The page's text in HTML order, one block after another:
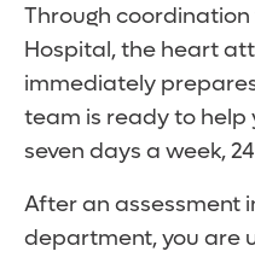
Through
Hospital, the heart
immediately
team is ready to help
seven days a week,
After an assessment
department, you are